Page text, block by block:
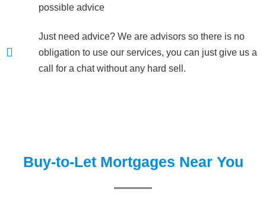
possible advice
Just need advice? We are advisors so there is no
obligation to use our services, you can just give us a
call for a chat without any hard sell.
Buy-to-Let Mortgages Near You